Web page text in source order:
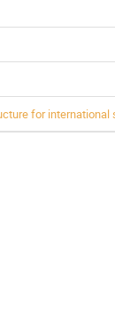
for